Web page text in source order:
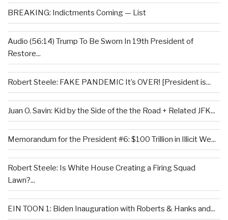
BREAKING: Indictments Coming — List
Audio (56:14) Trump To Be Sworn In 19th President of
Restore...
Robert Steele: FAKE PANDEMIC It’s OVER! [President is...
Juan O. Savin: Kid by the Side of the the Road + Related JFK...
Memorandum for the President #6: $100 Trillion in Illicit We...
Robert Steele: Is White House Creating a Firing Squad
Lawn?...
EIN TOON 1: Biden Inauguration with Roberts & Hanks and...